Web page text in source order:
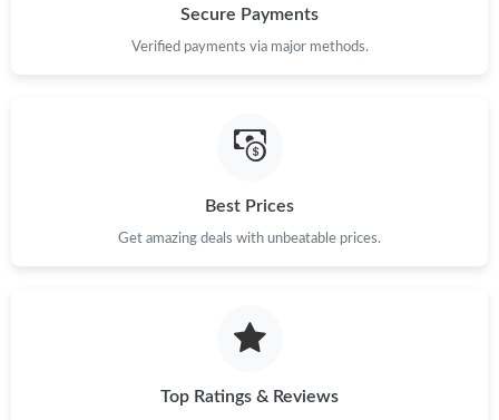
Just Sold: Oscar from Mexico City on Jun 21, 2026 at 8:37 AM.
Just Sold: Ian from Toronto on May 12, 2026 at 4:54 PM.
Just Sold: Nina from Las Vegas on Jul 07, 2026 at 8:04 AM.
Secure Payments
Verified payments via major methods.
Best Prices
Get amazing deals with unbeatable prices.
Top Ratings & Reviews